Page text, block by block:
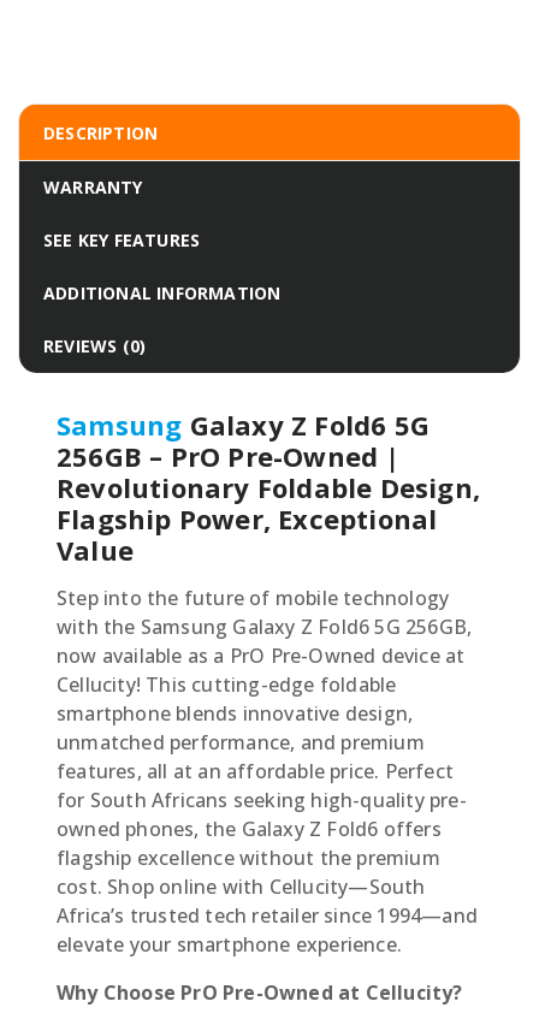
DESCRIPTION
WARRANTY
SEE KEY FEATURES
ADDITIONAL INFORMATION
REVIEWS (0)
Samsung Galaxy Z Fold6 5G
256GB – PrO Pre-Owned |
Revolutionary Foldable Design,
Flagship Power, Exceptional
Value
Step into the future of mobile technology
with the Samsung Galaxy Z Fold6 5G 256GB,
now available as a PrO Pre-Owned device at
Cellucity! This cutting-edge foldable
smartphone blends innovative design,
unmatched performance, and premium
features, all at an affordable price. Perfect
for South Africans seeking high-quality pre-
owned phones, the Galaxy Z Fold6 offers
flagship excellence without the premium
cost. Shop online with Cellucity—South
Africa’s trusted tech retailer since 1994—and
elevate your smartphone experience.
Why Choose PrO Pre-Owned at Cellucity?